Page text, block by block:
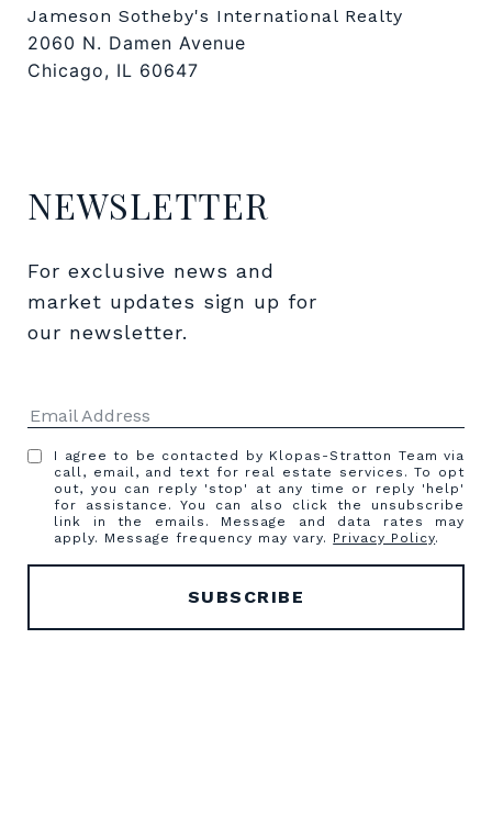
Jameson Sotheby's International Realty
2060 N. Damen Avenue
Chicago, IL 60647
NEWSLETTER
For exclusive news and
market updates sign up for
our newsletter.
I agree to be contacted by Klopas-Stratton Team via
call, email, and text for real estate services. To opt
out, you can reply 'stop' at any time or reply 'help'
for assistance. You can also click the unsubscribe
link in the emails. Message and data rates may
apply. Message frequency may vary. Privacy Policy.